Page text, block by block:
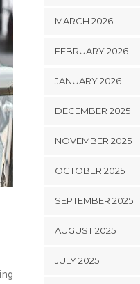
MARCH 2026
FEBRUARY 2026
JANUARY 2026
DECEMBER 2025
NOVEMBER 2025
OCTOBER 2025
SEPTEMBER 2025
AUGUST 2025
JULY 2025